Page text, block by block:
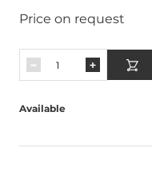
Price on request
Available